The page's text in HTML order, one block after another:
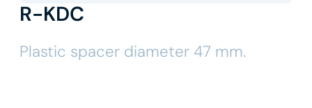
R-KDC
Plastic spacer diameter 47 mm.